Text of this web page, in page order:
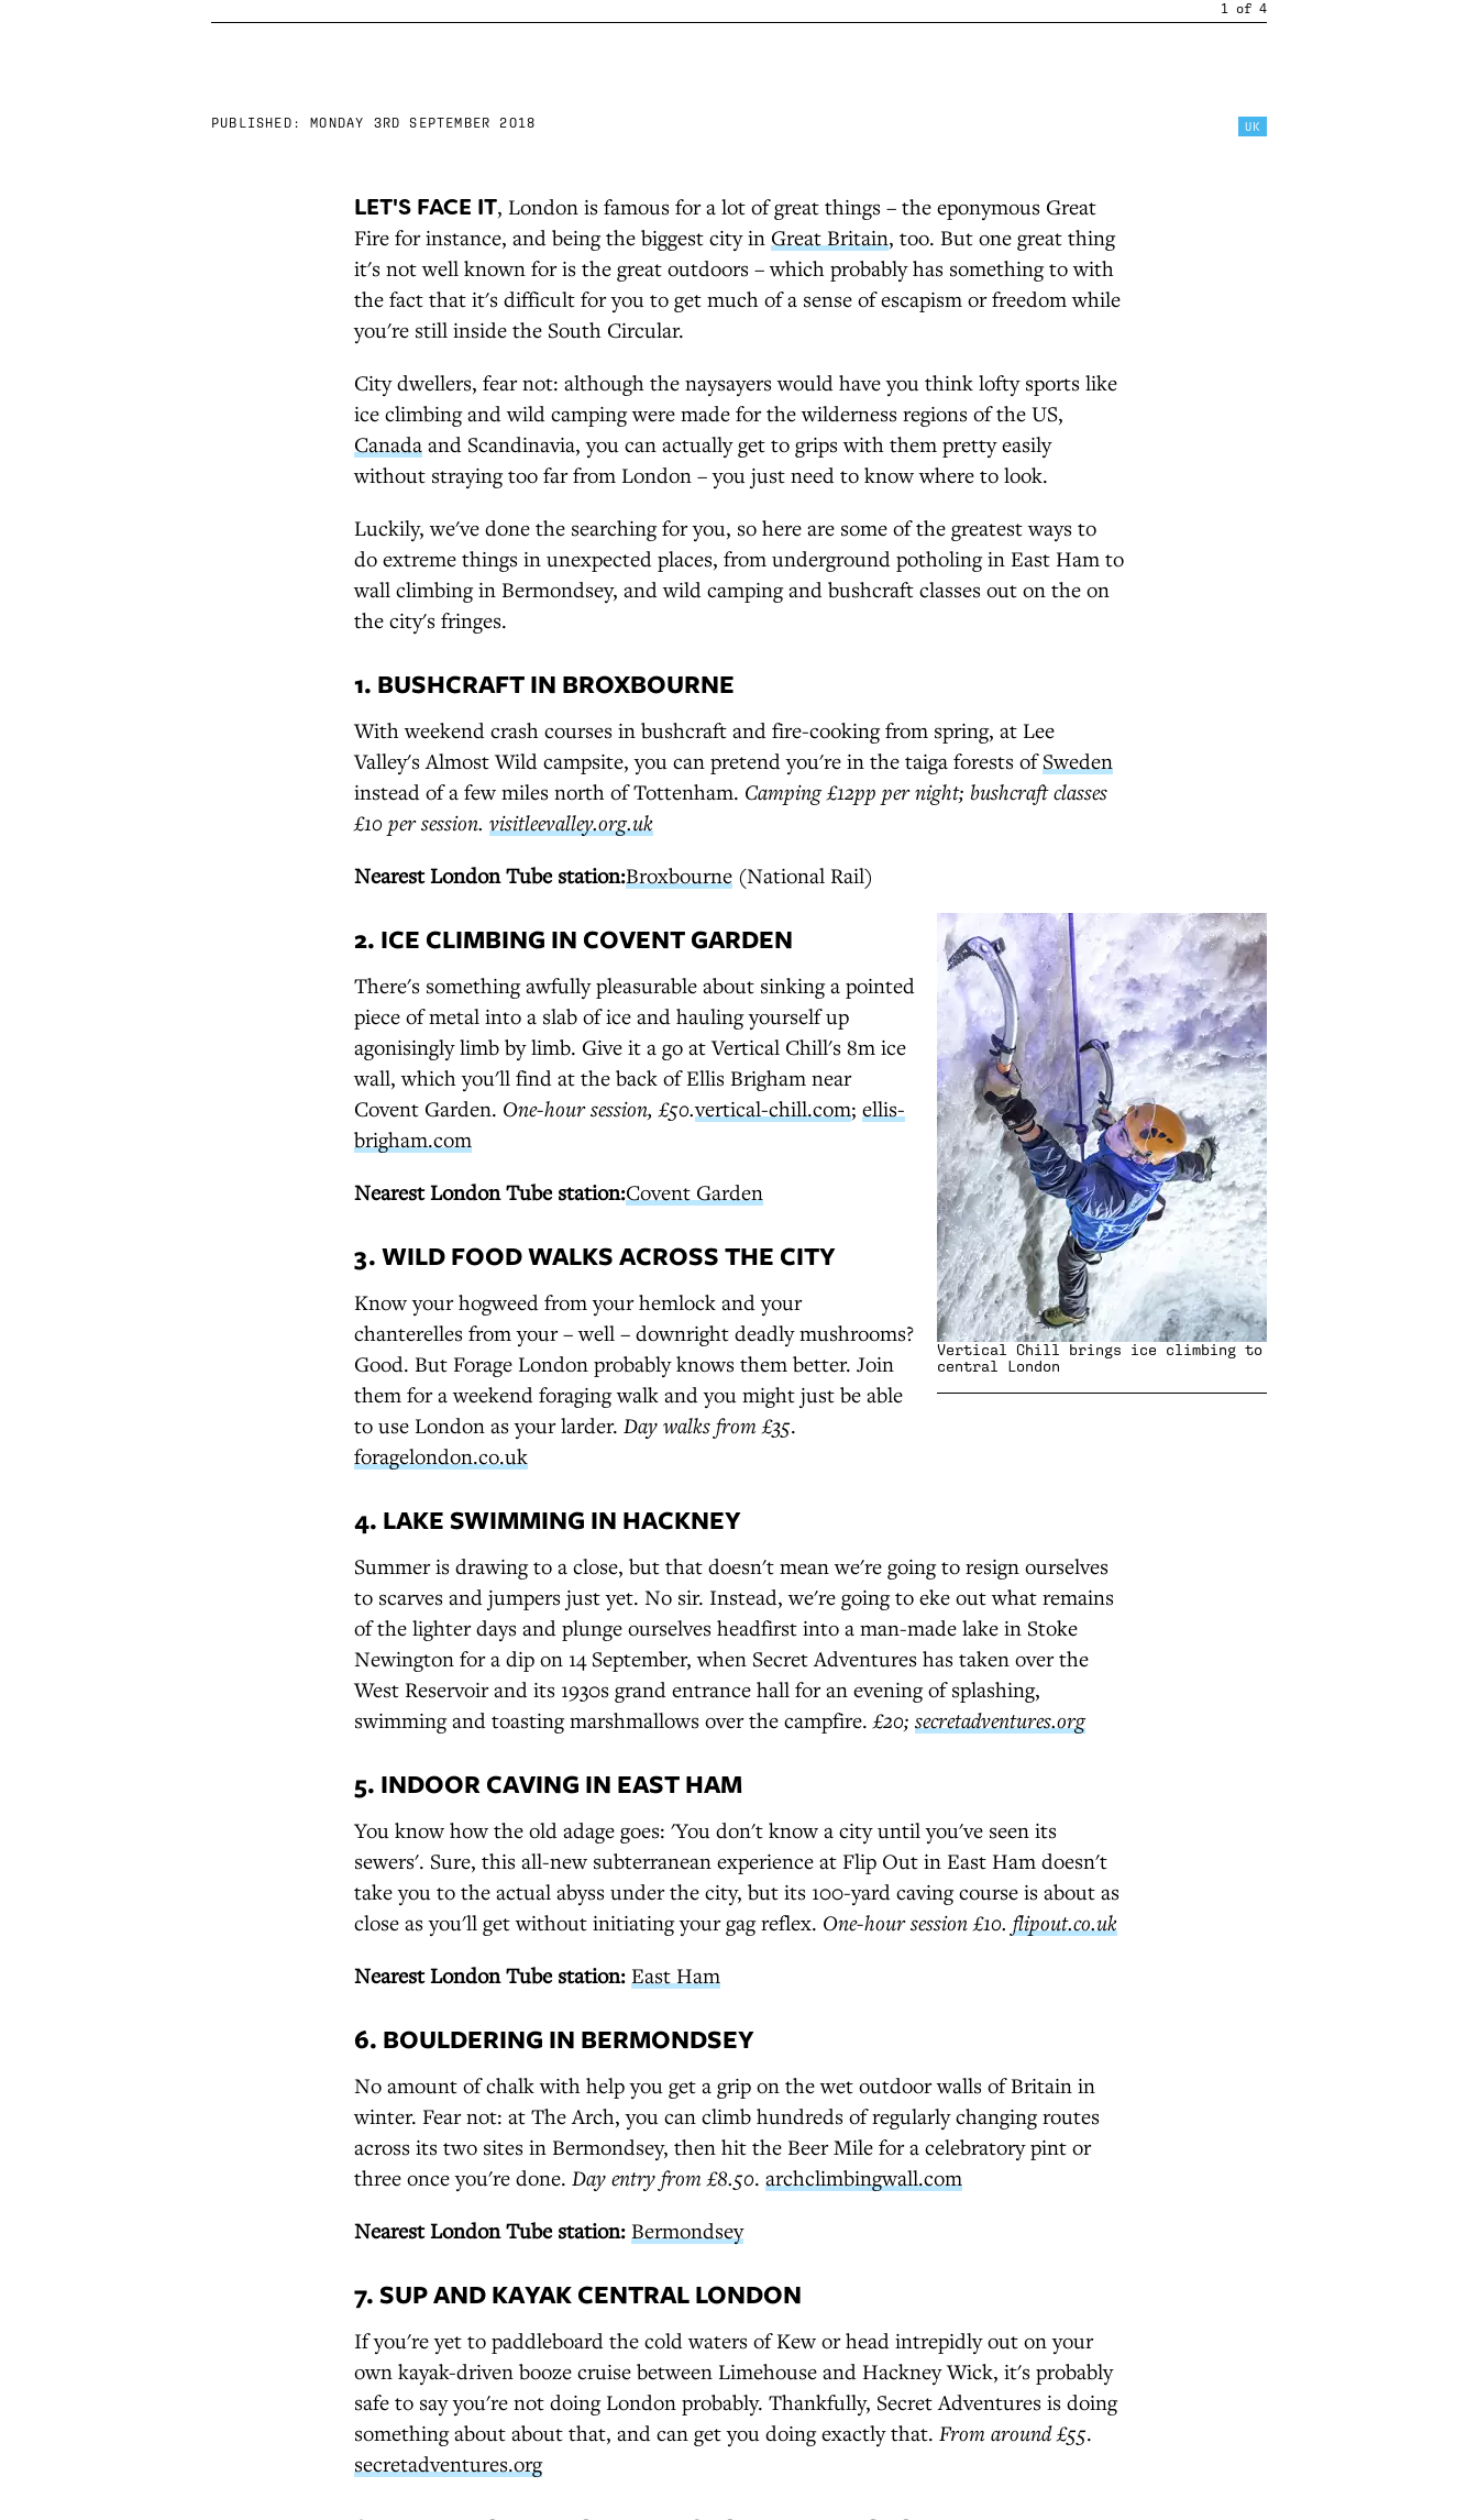
1 of 4
PUBLISHED: MONDAY 3RD SEPTEMBER 2018 UK
LET'S FACE IT, London is famous for a lot of great things – the eponymous Great
Fire for instance, and being the biggest city in Great Britain, too. But one great thing
it's not well known for is the great outdoors – which probably has something to with
the fact that it's difficult for you to get much of a sense of escapism or freedom while
you're still inside the South Circular.
City dwellers, fear not: although the naysayers would have you think lofty sports like
ice climbing and wild camping were made for the wilderness regions of the US,
Canada and Scandinavia, you can actually get to grips with them pretty easily
without straying too far from London – you just need to know where to look.
Luckily, we've done the searching for you, so here are some of the greatest ways to
do extreme things in unexpected places, from underground potholing in East Ham to
wall climbing in Bermondsey, and wild camping and bushcraft classes out on the on
the city's fringes.
1. BUSHCRAFT IN BROXBOURNE
With weekend crash courses in bushcraft and fire-cooking from spring, at Lee
Valley's Almost Wild campsite, you can pretend you're in the taiga forests ofSweden
instead of a few miles north of Tottenham. Camping £12pp per night; bushcraft classes
£10 per session. visitleevalley.org.uk
Nearest London Tube station:Broxbourne (National Rail)
Vertical Chill brings ice climbing to
central London
2. ICE CLIMBING IN COVENT GARDEN
There's something awfully pleasurable about sinking a pointed
piece of metal into a slab of ice and hauling yourself up
agonisingly limb by limb. Give it a go at Vertical Chill's 8m ice
wall, which you'll find at the back of Ellis Brigham near
Covent Garden. One-hour session, £50.vertical-chill.com; ellis-
brigham.com
Nearest London Tube station:Covent Garden
3. WILD FOOD WALKS ACROSS THE CITY
Know your hogweed from your hemlock and your
chanterelles from your – well – downright deadly mushrooms?
Good. But Forage London probably knows them better. Join
them for a weekend foraging walk and you might just be able
to use London as your larder. Day walks from £35.
foragelondon.co.uk
4. LAKE SWIMMING IN HACKNEY
Summer is drawing to a close, but that doesn't mean we're going to resign ourselves
to scarves and jumpers just yet. No sir. Instead, we're going to eke out what remains
of the lighter days and plunge ourselves headfirst into a man-made lake in Stoke
Newington for a dip on 14 September, when Secret Adventures has taken over the
West Reservoir and its 1930s grand entrance hall for an evening of splashing,
swimming and toasting marshmallows over the campfire.£20; secretadventures.org
5. INDOOR CAVING IN EAST HAM
You know how the old adage goes: 'You don't know a city until you've seen its
sewers'. Sure, this all-new subterranean experience at Flip Out in East Ham doesn't
take you to the actual abyss under the city, but its 100-yard caving course is about as
close as you'll get without initiating your gag reflex. One-hour session £10. flipout.co.uk
Nearest London Tube station: East Ham
6. BOULDERING IN BERMONDSEY
No amount of chalk with help you get a grip on the wet outdoor walls of Britain in
winter. Fear not: at The Arch, you can climb hundreds of regularly changing routes
across its two sites in Bermondsey, then hit the Beer Mile for a celebratory pint or
three once you're done. Day entry from £8.50. archclimbingwall.com
Nearest London Tube station: Bermondsey
7. SUP AND KAYAK CENTRAL LONDON
If you're yet to paddleboard the cold waters of Kew or head intrepidly out on your
own kayak-driven booze cruise between Limehouse and Hackney Wick, it's probably
safe to say you're not doing London probably. Thankfully, Secret Adventures is doing
something about about that, and can get you doing exactly that. From around £55.
secretadventures.org